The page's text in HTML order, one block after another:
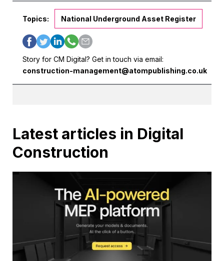
Topics: National Underground Asset Register
Story for CM Digital? Get in touch via email:
construction-management@atompublishing.co.uk
Latest articles in Digital
Construction